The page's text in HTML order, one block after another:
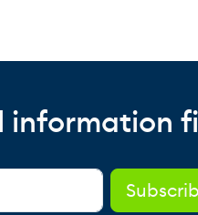
information